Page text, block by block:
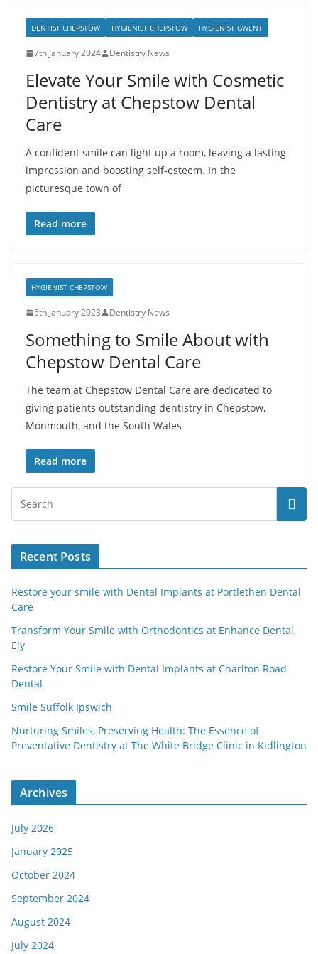
DENTIST CHEPSTOW HYGIENIST CHEPSTOW HYGIENIST GWENT
7th January 2024 Dentistry News
Elevate Your Smile with Cosmetic
Dentistry at Chepstow Dental
Care
A confident smile can light up a room, leaving a lasting
impression and boosting self-esteem. In the
picturesque town of
Read more
HYGIENIST CHEPSTOW
5th January 2023 Dentistry News
Something to Smile About with
Chepstow Dental Care
The team at Chepstow Dental Care are dedicated to
giving patients outstanding dentistry in Chepstow,
Monmouth, and the South Wales
Read more
Recent Posts
Restore your smile with Dental Implants at Portlethen Dental
Care
Transform Your Smile with Orthodontics at Enhance Dental,
Ely
Restore Your Smile with Dental Implants at Charlton Road
Dental
Smile Suffolk Ipswich
Nurturing Smiles, Preserving Health: The Essence of
Preventative Dentistry at The White Bridge Clinic in Kidlington
Archives
July 2026
January 2025
October 2024
September 2024
August 2024
July 2024